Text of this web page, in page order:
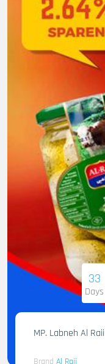
33
Days
MP.
Brand Al Raii